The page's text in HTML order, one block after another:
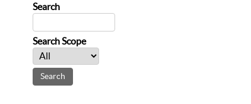
Search
Search Scope